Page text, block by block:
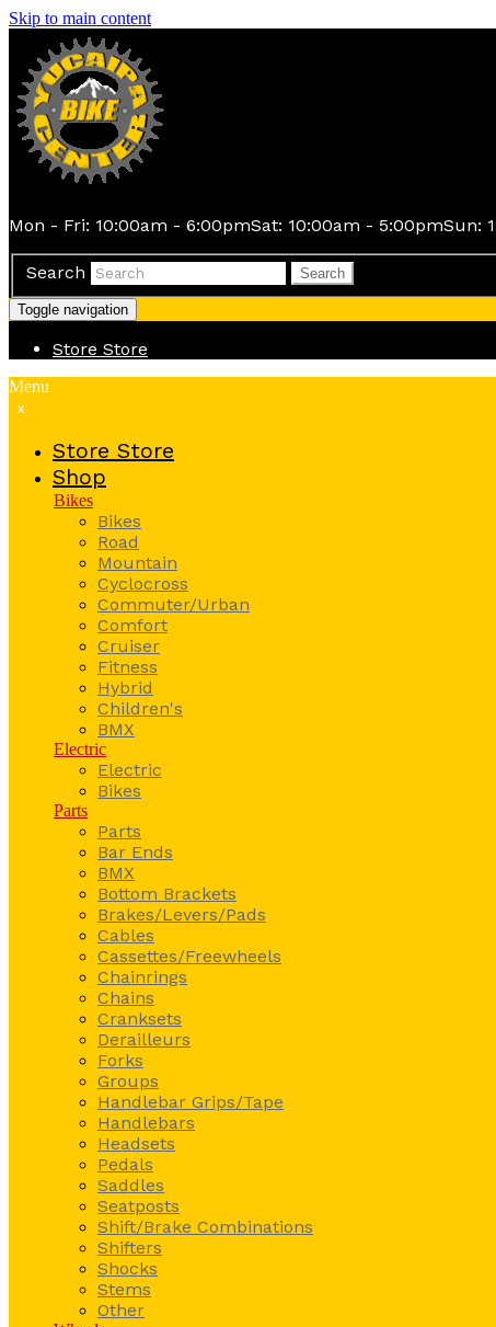
Skip to main content
Mon - Fri: 10:00am - 6:00pmSat: 10:00am - 5:00pmSun:
Search Search
Toggle navigation
Store Store
Menu
x
Store Store
Shop
Bikes
Bikes
Road
Mountain
Cyclocross
Commuter/Urban
Comfort
Cruiser
Fitness
Hybrid
Children's
BMX
Electric
Electric
Bikes
Parts
Parts
Bar Ends
BMX
Bottom Brackets
Brakes/Levers/Pads
Cables
Cassettes/Freewheels
Chainrings
Chains
Cranksets
Derailleurs
Forks
Groups
Handlebar Grips/Tape
Handlebars
Headsets
Pedals
Saddles
Seatposts
Shift/Brake Combinations
Shifters
Shocks
Stems
Other